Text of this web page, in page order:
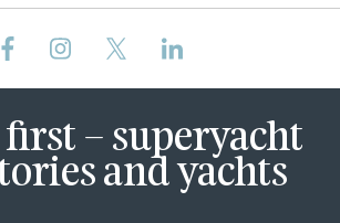
– superyacht
and yachts